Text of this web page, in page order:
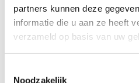
partners kunnen deze
informatie die u aan ze heeft
verzameld op basis van uw
Noodzakelijk
Sign up for UniKidz Orion
Want to know more?